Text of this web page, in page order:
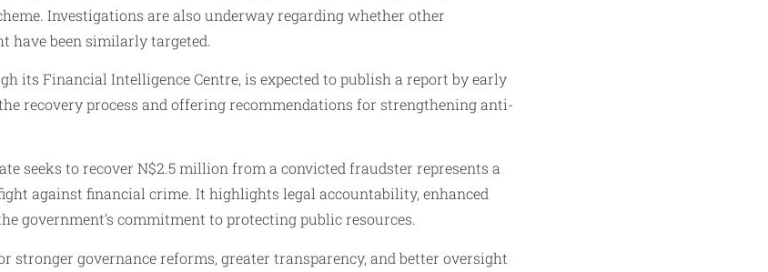
Investigations are also underway regarding whether other
have been similarly targeted.
its Financial Intelligence Centre, is expected to publish a report by early
recovery process and offering recommendations for strengthening anti-
seeks to recover N$2.5 million from a convicted fraudster represents a
against financial crime. It highlights legal accountability, enhanced
government’s commitment to protecting public resources.
stronger governance reforms, greater transparency, and better oversight